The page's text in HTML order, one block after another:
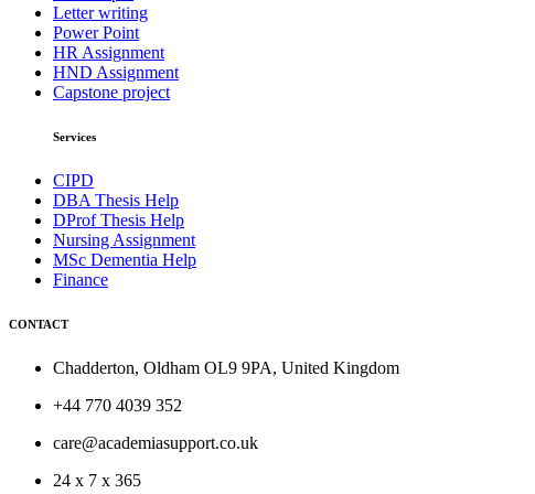
Letter writing
Power Point
HR Assignment
HND Assignment
Capstone project
Services
CIPD
DBA Thesis Help
DProf Thesis Help
Nursing Assignment
MSc Dementia Help
Finance
CONTACT
Chadderton, Oldham OL9 9PA, United Kingdom
+44 770 4039 352
care@academiasupport.co.uk
24 x 7 x 365